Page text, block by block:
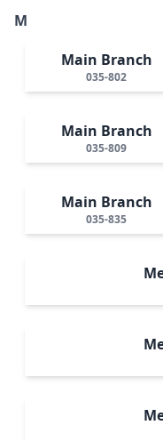
M
Main Branch
035-802
Main Branch
035-809
Main Branch
035-835